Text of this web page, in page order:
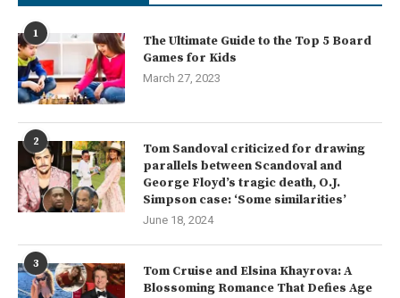
1
The Ultimate Guide to the Top 5 Board
Games for Kids
March 27, 2023
2
Tom Sandoval criticized for drawing
parallels between Scandoval and
George Floyd’s tragic death, O.J.
Simpson case: ‘Some similarities’
June 18, 2024
3
Tom Cruise and Elsina Khayrova: A
Blossoming Romance That Defies Age